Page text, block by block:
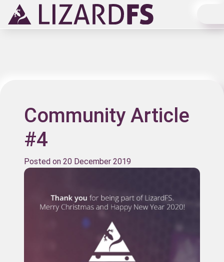
Main Navigation
Community Article
#4
Posted on 20 December 2019